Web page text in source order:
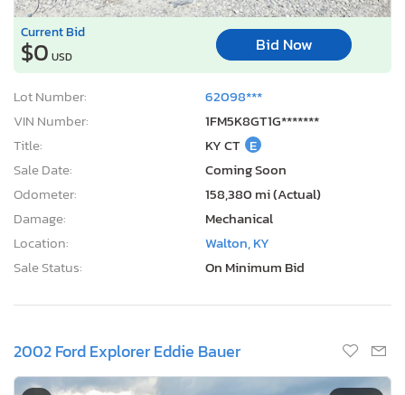
Current Bid
$0 USD
Bid Now
Lot Number:
62098***
VIN Number:
1FM5K8GT1G*******
Title:
KY CT E
Sale Date:
Coming Soon
Odometer:
158,380 mi (Actual)
Damage:
Mechanical
Location:
Walton, KY
Sale Status:
On Minimum Bid
2002 Ford Explorer Eddie Bauer